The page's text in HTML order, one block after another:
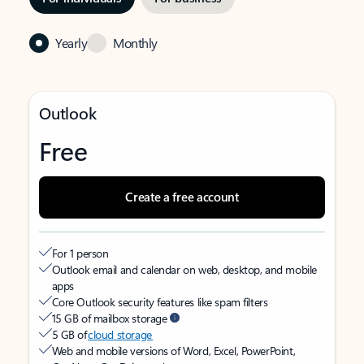
Yearly Monthly
Outlook
Free
Create a free account
For 1 person
Outlook email and calendar on web, desktop, and mobile
apps
Core Outlook security features like spam filters
15 GB of mailbox storage
5 GB ofcloud storage
Web and mobile versions of Word, Excel, PowerPoint,